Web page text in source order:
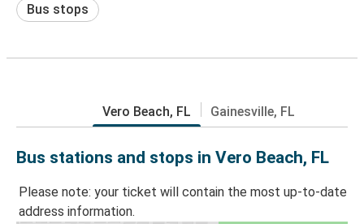
Bus stops
Vero Beach, FL Gainesville, FL
Bus stations and stops in Vero Beach, FL
Please note: your ticket will contain the most up-to-date
address information.